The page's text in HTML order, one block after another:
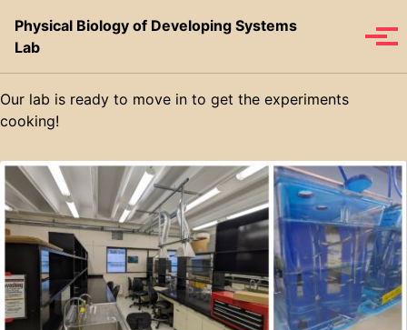
Physical Biology of Developing Systems
Lab
Toggle
Our lab is ready to move in to get the experiments
cooking!